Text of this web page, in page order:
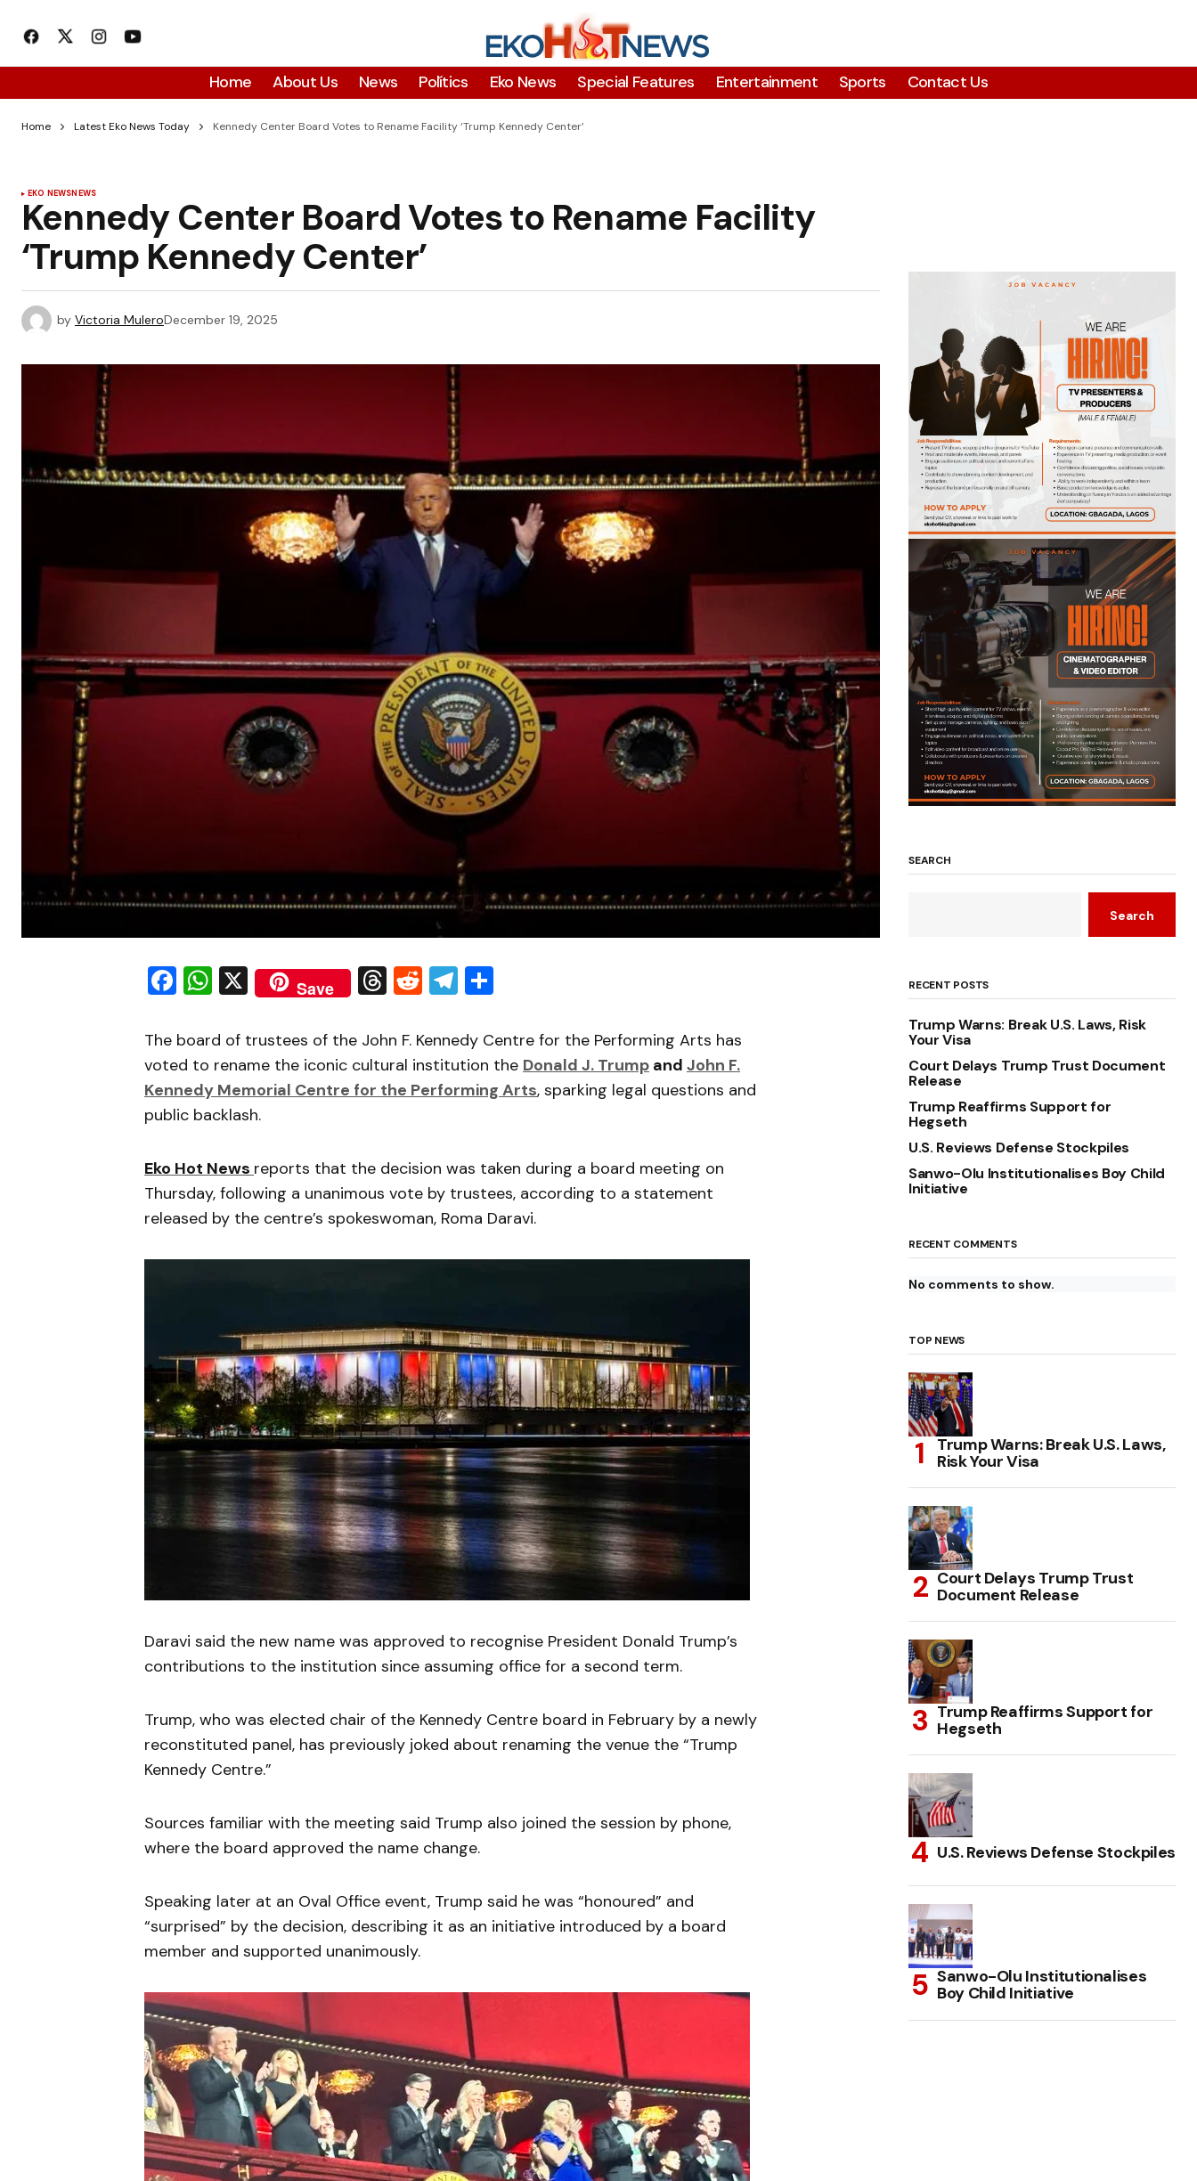
Home About Us News Polítics Eko News Special Features Entertainment Sports Contact Us
Home Latest Eko News Today Kennedy Center Board Votes to Rename Facility ‘Trump Kennedy Center’
EKO NEWSNEWS
Kennedy Center Board Votes to Rename Facility
‘Trump Kennedy Center’
by Victoria MuleroDecember 19, 2025
Facebook
WhatsApp
X Save Threads
RedditTelegram
The board of trustees of the John F. Kennedy Centre for the Performing Arts has
voted to rename the iconic cultural institution the Donald J. Trump and John F.
Kennedy Memorial Centre for the Performing Arts, sparking legal questions and
public backlash.
Eko Hot News reports that the decision was taken during a board meeting on
Thursday, following a unanimous vote by trustees, according to a statement
released by the centre’s spokeswoman, Roma Daravi.
Daravi said the new name was approved to recognise President Donald Trump’s
contributions to the institution since assuming office for a second term.
Trump, who was elected chair of the Kennedy Centre board in February by a newly
reconstituted panel, has previously joked about renaming the venue the “Trump
Kennedy Centre.”
Sources familiar with the meeting said Trump also joined the session by phone,
where the board approved the name change.
Speaking later at an Oval Office event, Trump said he was “honoured” and
“surprised” by the decision, describing it as an initiative introduced by a board
member and supported unanimously.
SEARCH
Search
RECENT POSTS
Trump Warns: Break U.S. Laws, Risk
Your Visa
Court Delays Trump Trust Document
Release
Trump Reaffirms Support for
Hegseth
U.S. Reviews Defense Stockpiles
Sanwo-Olu Institutionalises Boy Child
Initiative
RECENT COMMENTS
No comments to show.
TOP NEWS
Trump Warns: Break U.S. Laws,
Risk Your Visa
Court Delays Trump Trust
Document Release
Trump Reaffirms Support for
Hegseth
U.S. Reviews Defense Stockpiles
Sanwo-Olu Institutionalises
Boy Child Initiative